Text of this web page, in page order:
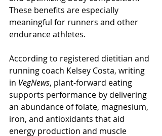
These benefits are especially
meaningful for runners and other
endurance athletes.
According to registered dietitian and
running coach Kelsey Costa, writing
in VegNews, plant-forward eating
supports performance by delivering
an abundance of folate, magnesium,
iron, and antioxidants that aid
energy production and muscle